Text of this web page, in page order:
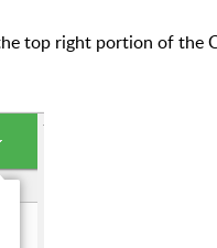
top right portion of the